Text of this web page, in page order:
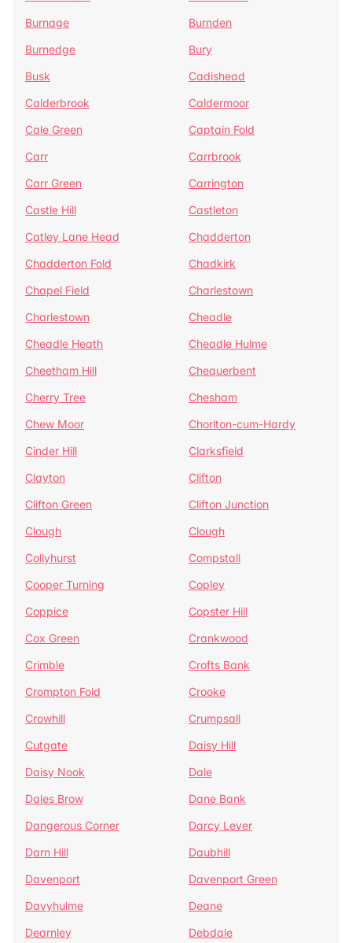
Burnage
Burnden
Burnedge
Bury
Busk
Cadishead
Calderbrook
Caldermoor
Cale Green
Captain Fold
Carr
Carrbrook
Carr Green
Carrington
Castle Hill
Castleton
Catley Lane Head
Chadderton
Chadderton Fold
Chadkirk
Chapel Field
Charlestown
Charlestown
Cheadle
Cheadle Heath
Cheadle Hulme
Cheetham Hill
Chequerbent
Cherry Tree
Chesham
Chew Moor
Chorlton-cum-Hardy
Cinder Hill
Clarksfield
Clayton
Clifton
Clifton Green
Clifton Junction
Clough
Clough
Collyhurst
Compstall
Cooper Turning
Copley
Coppice
Copster Hill
Cox Green
Crankwood
Crimble
Crofts Bank
Crompton Fold
Crooke
Crowhill
Crumpsall
Cutgate
Daisy Hill
Daisy Nook
Dale
Dales Brow
Dane Bank
Dangerous Corner
Darcy Lever
Darn Hill
Daubhill
Davenport
Davenport Green
Davyhulme
Deane
Dearnley
Debdale